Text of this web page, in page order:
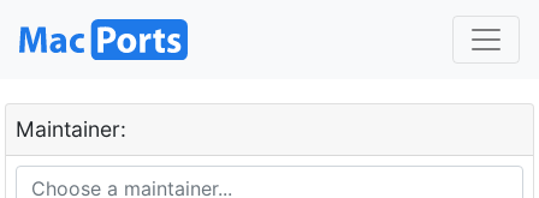
Maintainer: